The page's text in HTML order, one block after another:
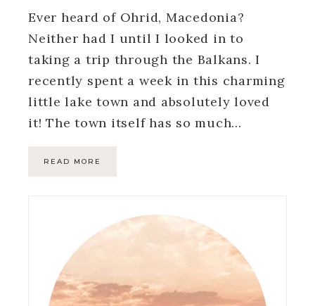
Ever heard of Ohrid, Macedonia?
Neither had I until I looked in to
taking a trip through the Balkans. I
recently spent a week in this charming
little lake town and absolutely loved
it! The town itself has so much…
READ MORE